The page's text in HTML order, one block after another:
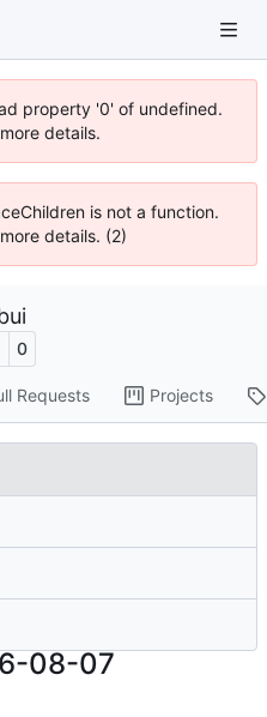
property '0' of undefined.
details.
is not a function.
details. (2)
0
Requests Projects
08-07